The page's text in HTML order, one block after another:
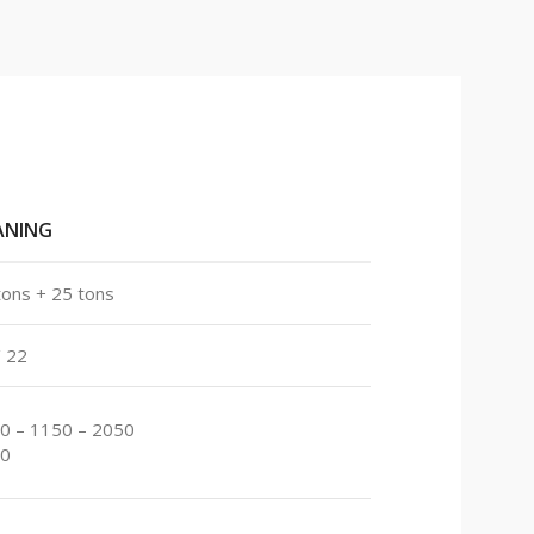
+ 25 tons
22
– 1150 – 2050